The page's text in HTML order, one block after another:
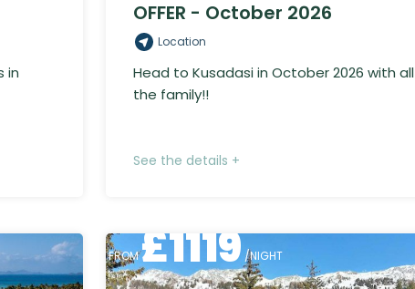
in
OFFER - October 2026
Location
Head to Kusadasi in October 2026 with all
the family!!
See the details +
FROM£1119 /NIGHT